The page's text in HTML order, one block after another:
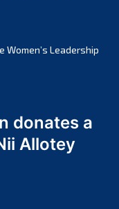
Women’s Leadership
donates a
Allotey